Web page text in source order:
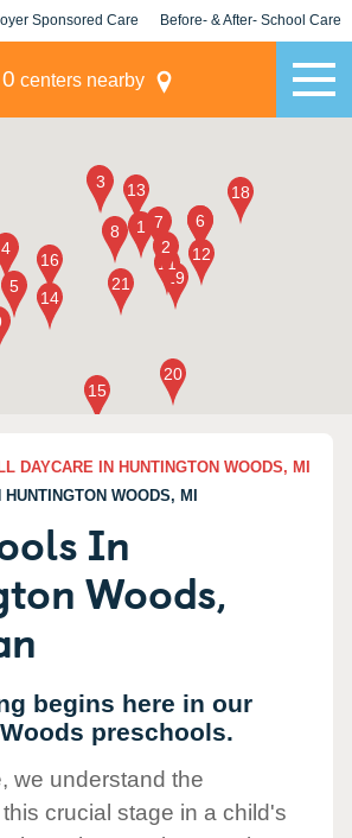
Sponsored Care Before- & After- School Care
0 centers nearby
DAYCARE IN HUNTINGTON WOODS, MI
WOODS, MI
In
Woods,
begins here in our
preschools.
we understand the
crucial stage in a child's